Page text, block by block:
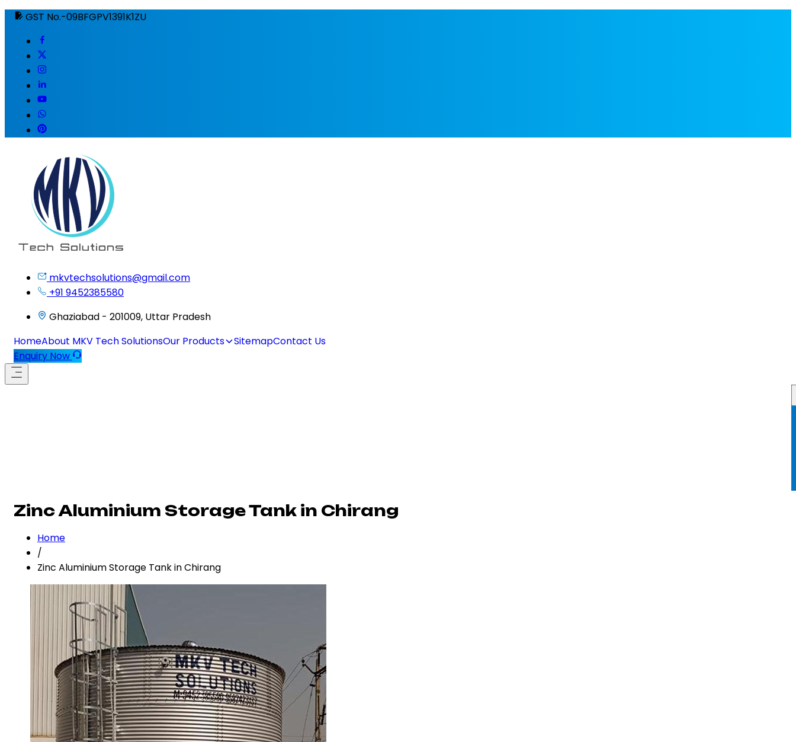
GST No.-09BFGPV1391K1ZU
mkvtechsolutions@gmail.com
+91 9452385580
Ghaziabad - 201009, Uttar Pradesh
HomeAbout MKV Tech SolutionsOur Products SitemapContact Us
Enquiry Now
Zinc Aluminium Storage Tank in Chirang
Home
/
Zinc Aluminium Storage Tank in Chirang